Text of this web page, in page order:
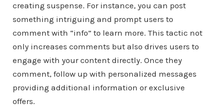
creating suspense. For instance, you can post
something intriguing and prompt users to
comment with “info” to learn more. This tactic not
only increases comments but also drives users to
engage with your content directly. Once they
comment, follow up with personalized messages
providing additional information or exclusive
offers.